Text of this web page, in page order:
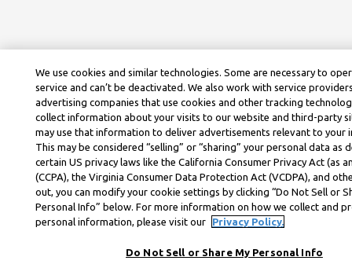
We use cookies and similar technologies. Some are necessary to
service and can’t be deactivated. We also work with service
advertising companies that use cookies and other tracking
collect information about your visits to our website and third-party
may use that information to deliver advertisements relevant to your
This may be considered “selling” or “sharing” your personal data as
certain US privacy laws like the California Consumer Privacy Act (as
(CCPA), the Virginia Consumer Data Protection Act (VCDPA), and
out, you can modify your cookie settings by clicking “Do Not Sell or
Personal Info” below. For more information on how we collect and
personal information, please visit our
Privacy Policy.
Do Not Sell or Share My Personal Info